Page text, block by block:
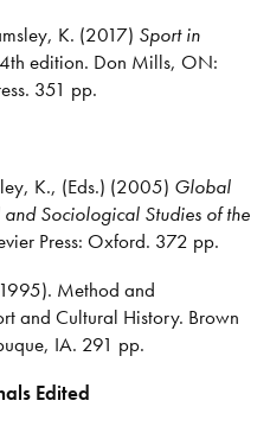
K. (2017) Sport in
edition. Don Mills, ON:
351 pp.
K., (Eds.) (2005) Global
Sociological Studies of the
Press: Oxford. 372 pp.
Method and
and Cultural History. Brown
IA. 291 pp.
Edited